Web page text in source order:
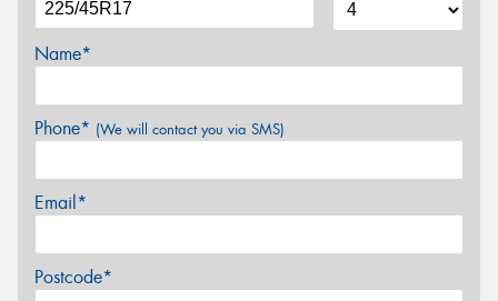
Name*
Phone* (We will contact you via SMS)
Email*
Postcode*